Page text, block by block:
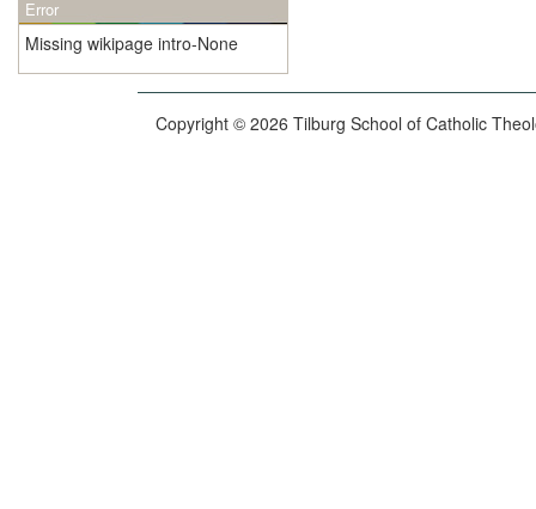
Error
Missing wikipage intro-None
Copyright © 2026 Tilburg School of Catholic